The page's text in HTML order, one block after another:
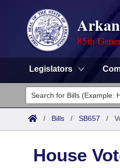
85th
Legislators
Legislators
List All
Committees
Senate
Search by Range
/ Bills / SB657 /
House